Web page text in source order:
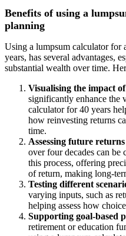
Benefits of using a
planning
Using a lumpsum calculator for
years, has several advantages,
substantial wealth over time.
Visualising the impact
significantly enhance the
calculator for 40 years
how reinvesting returns
time.
Assessing future
over four decades can
this process, offering
of return, making long-
Testing different
varying inputs, such as
helping assess how
Supporting goal-based
retirement or education